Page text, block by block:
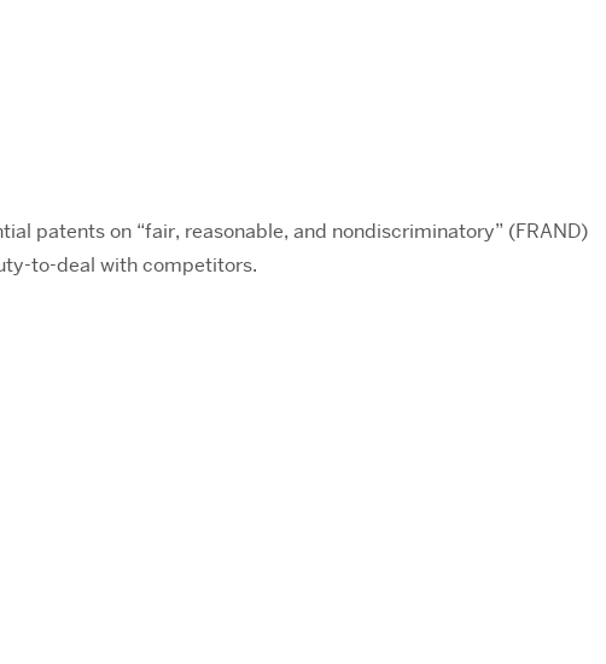
patents on “fair, reasonable, and nondiscriminatory” (FRAND)
to-deal with competitors.